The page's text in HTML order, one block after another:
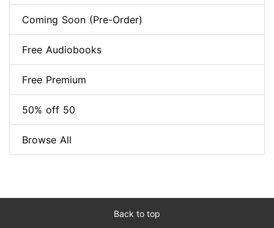
Coming Soon (Pre-Order)
Free Audiobooks
Free Premium
50% off 50
Browse All
Back to top